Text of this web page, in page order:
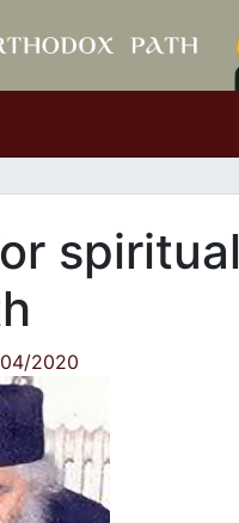
spiritual
2020